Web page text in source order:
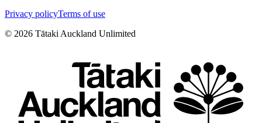
Privacy policyTerms of use
© 2026 Tātaki Auckland Unlimited